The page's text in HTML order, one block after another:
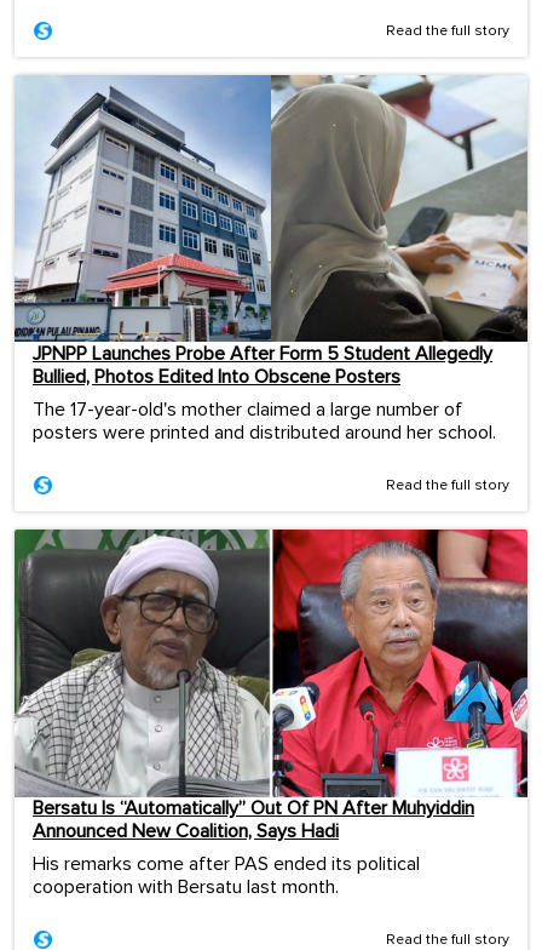
Read the full story
JPNPP Launches Probe After Form 5 Student Allegedly
Bullied, Photos Edited Into Obscene Posters
The 17-year-old's mother claimed a large number of
posters were printed and distributed around her school.
Read the full story
Bersatu Is “Automatically” Out Of PN After Muhyiddin
Announced New Coalition, Says Hadi
His remarks come after PAS ended its political
cooperation with Bersatu last month.
Read the full story